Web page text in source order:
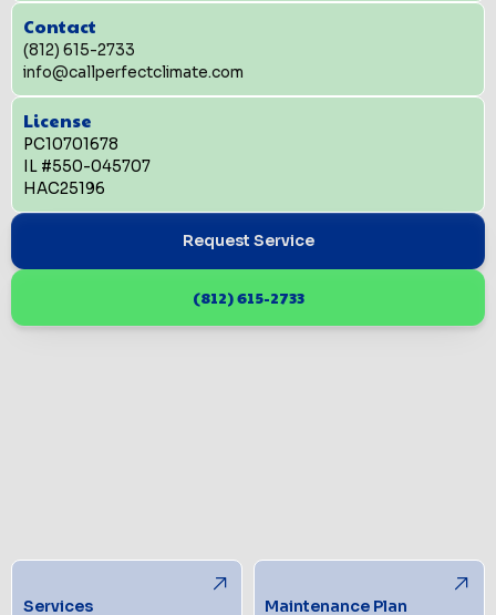
Contact
(812) 615-2733
info@callperfectclimate.com
License
PC10701678
IL #550-045707
HAC25196
Request Service
(812) 615-2733
Services Maintenance Plan